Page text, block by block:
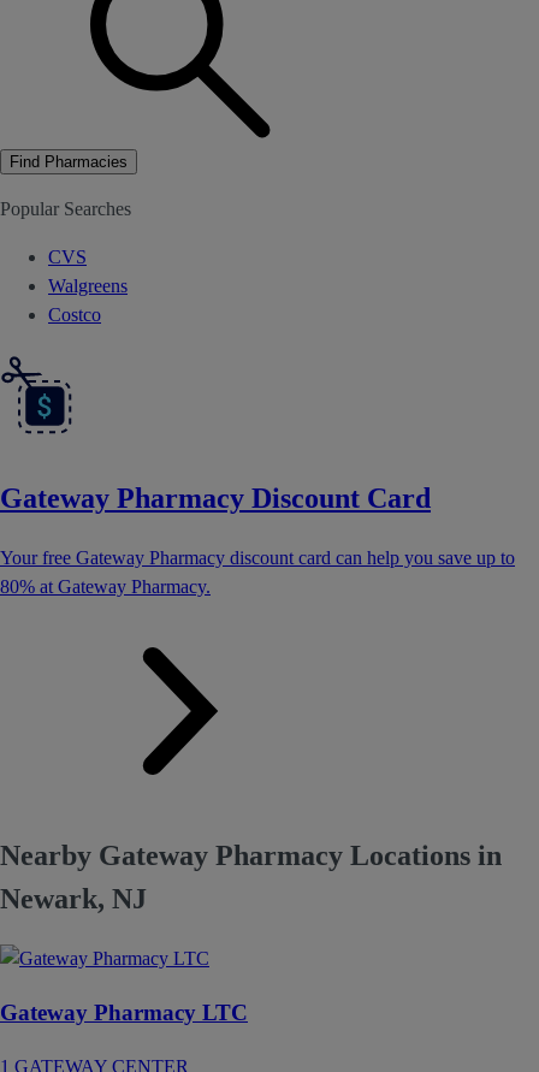
Find Pharmacies
Popular Searches
CVS
Walgreens
Costco
Gateway Pharmacy Discount Card
Your free Gateway Pharmacy discount card can help you save up to
80% at Gateway Pharmacy.
Nearby Gateway Pharmacy Locations in
Newark, NJ
Gateway Pharmacy LTC
1 GATEWAY CENTER